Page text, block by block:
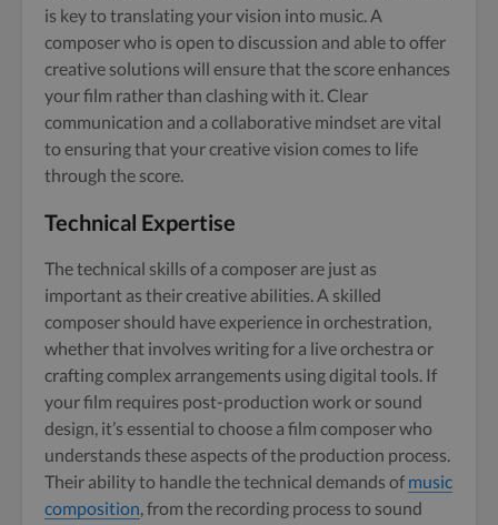
is key to translating your vision into music. A
composer who is open to discussion and able to offer
creative solutions will ensure that the score enhances
your film rather than clashing with it. Clear
communication and a collaborative mindset are vital
to ensuring that your creative vision comes to life
through the score.
Technical Expertise
The technical skills of a composer are just as
important as their creative abilities. A skilled
composer should have experience in orchestration,
whether that involves writing for a live orchestra or
crafting complex arrangements using digital tools. If
your film requires post-production work or sound
design, it’s essential to choose a film composer who
understands these aspects of the production process.
Their ability to handle the technical demands of music
composition, from the recording process to sound